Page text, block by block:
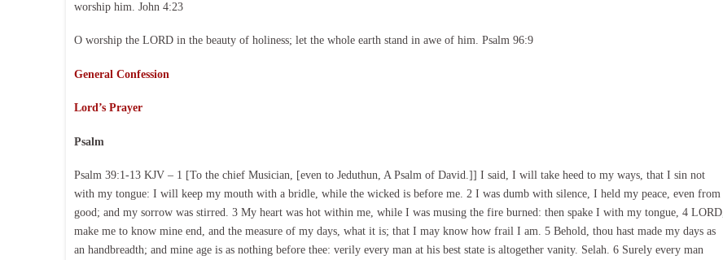
worship him. John 4:23
O worship the LORD in the beauty of holiness; let the whole earth stand in awe of him. Psalm 96:9
General Confession
Lord’s Prayer
Psalm
Psalm 39:1-13 KJV – 1 [To the chief Musician, [even to Jeduthun, A Psalm of David.]] I said, I will take heed to my ways, that I sin not
with my tongue: I will keep my mouth with a bridle, while the wicked is before me. 2 I was dumb with silence, I held my peace, even from
good; and my sorrow was stirred. 3 My heart was hot within me, while I was musing the fire burned: then spake I with my tongue, 4 LORD,
make me to know mine end, and the measure of my days, what it is; that I may know how frail I am. 5 Behold, thou hast made my days as
an handbreadth; and mine age is as nothing before thee: verily every man at his best state is altogether vanity. Selah. 6 Surely every man